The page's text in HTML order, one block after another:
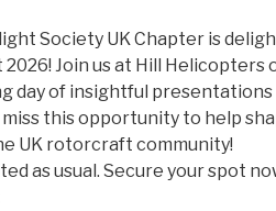
Society UK Chapter is
Join us at Hill Helicopters
day of insightful
miss this opportunity to help
UK rotorcraft community!
as usual. Secure your spot